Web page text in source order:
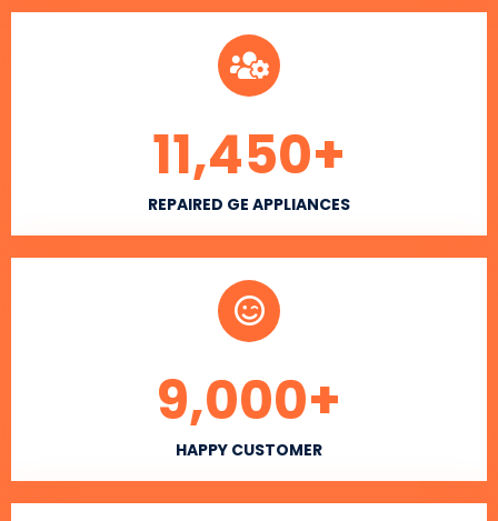
REPAIRED GE APPLIANCES
11,450+
HAPPY CUSTOMER
9,000+